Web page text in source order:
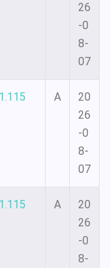
26
-0
8-
07
A
20
26
-0
8-
07
A
20
26
-0
8-